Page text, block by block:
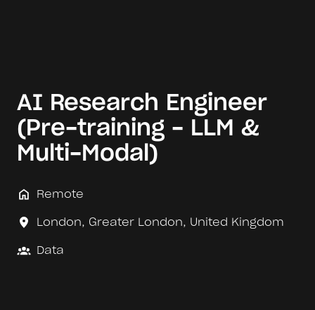
AI Research Engineer
(Pre-training - LLM &
Multi-Modal)
Remote
London, Greater London, United Kingdom
Data